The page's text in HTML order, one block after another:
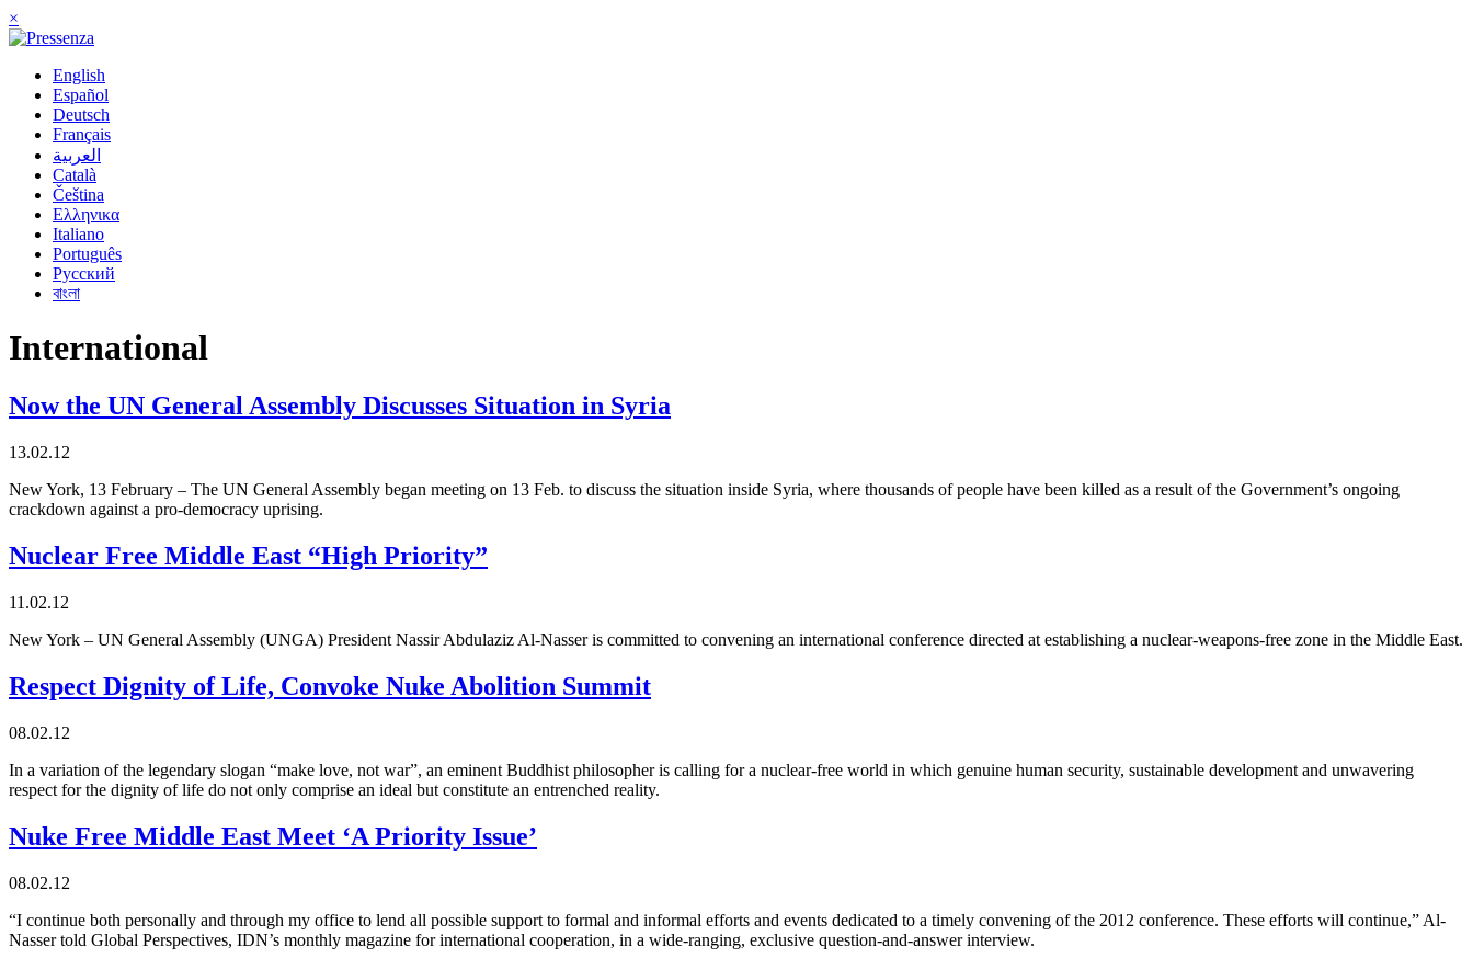
×
English
Español
Deutsch
Français
العربية
Català
Čeština
Ελληνικα
Italiano
Português
Русский
বাংলা
International
Now the UN General Assembly Discusses Situation in Syria
13.02.12
New York, 13 February – The UN General Assembly began meeting on 13 Feb. to discuss the situation inside Syria, where thousands of people have been killed as a result of the Government’s ongoing
crackdown against a pro-democracy uprising.
Nuclear Free Middle East “High Priority”
11.02.12
New York – UN General Assembly (UNGA) President Nassir Abdulaziz Al-Nasser is committed to convening an international conference directed at establishing a nuclear-weapons-free zone in the Middle East.
Respect Dignity of Life, Convoke Nuke Abolition Summit
08.02.12
In a variation of the legendary slogan “make love, not war”, an eminent Buddhist philosopher is calling for a nuclear-free world in which genuine human security, sustainable development and unwavering
respect for the dignity of life do not only comprise an ideal but constitute an entrenched reality.
Nuke Free Middle East Meet ‘A Priority Issue’
08.02.12
“I continue both personally and through my office to lend all possible support to formal and informal efforts and events dedicated to a timely convening of the 2012 conference. These efforts will continue,” Al-
Nasser told Global Perspectives, IDN’s monthly magazine for international cooperation, in a wide-ranging, exclusive question-and-answer interview.